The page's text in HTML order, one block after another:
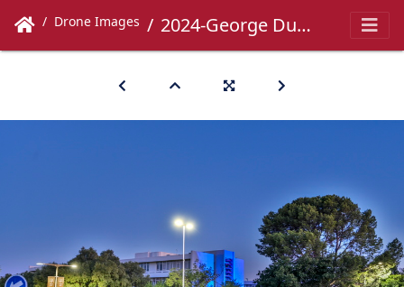
Drone Images 2024-George Du Toit-050